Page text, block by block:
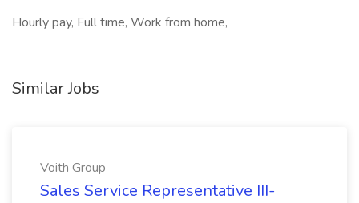
Hourly pay, Full time, Work from home,
Similar Jobs
Voith Group
Sales Service Representative III-